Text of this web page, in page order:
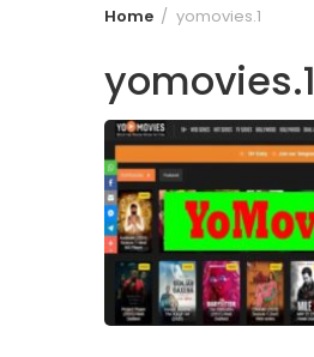
Home yomovies.1
yomovies.1